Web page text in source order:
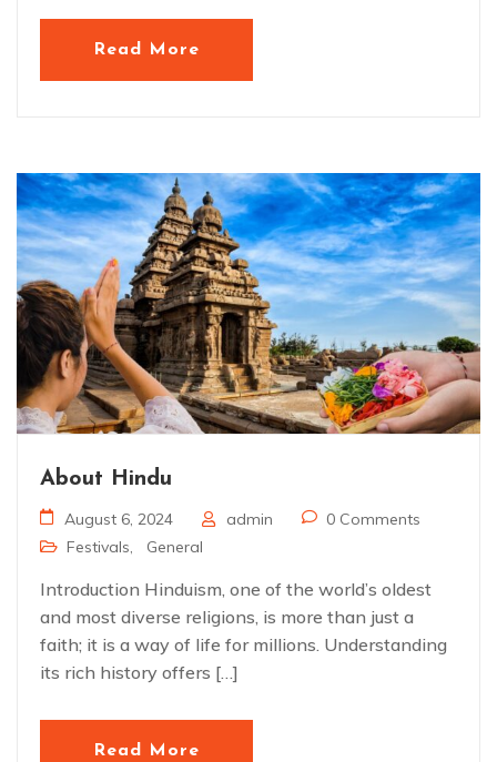
Read More
About Hindu
August 6, 2024 admin
0 Comments
Festivals, General
Introduction Hinduism, one of the world’s oldest
and most diverse religions, is more than just a
faith; it is a way of life for millions. Understanding
its rich history offers […]
Read More